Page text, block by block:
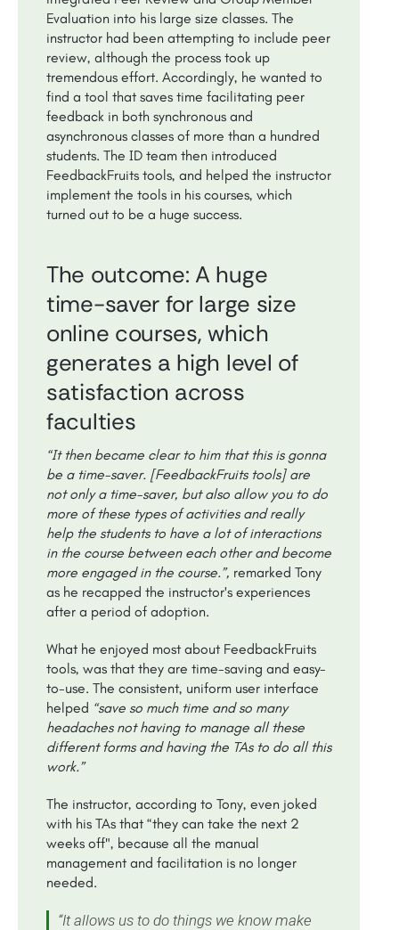
Evaluation into his large size classes. The
instructor had been attempting to include peer
review, although the process took up
tremendous effort. Accordingly, he wanted to
find a tool that saves time facilitating peer
feedback in both synchronous and
asynchronous classes of more than a hundred
students. The ID team then introduced
FeedbackFruits tools, and helped the instructor
implement the tools in his courses, which
turned out to be a huge success.
The outcome: A huge
time-saver for large size
online courses, which
generates a high level of
satisfaction across
faculties
“It then became clear to him that this is gonna
be a time-saver. [FeedbackFruits tools] are
not only a time-saver, but also allow you to do
more of these types of activities and really
help the students to have a lot of interactions
in the course between each other and become
more engaged in the course.”, remarked Tony
as he recapped the instructor's experiences
after a period of adoption.
What he enjoyed most about FeedbackFruits
tools, was that they are time-saving and easy-
to-use. The consistent, uniform user interface
helped “save so much time and so many
headaches not having to manage all these
different forms and having the TAs to do all this
work.”
The instructor, according to Tony, even joked
with his TAs that “they can take the next 2
weeks off", because all the manual
management and facilitation is no longer
needed.
“It allows us to do things we know make